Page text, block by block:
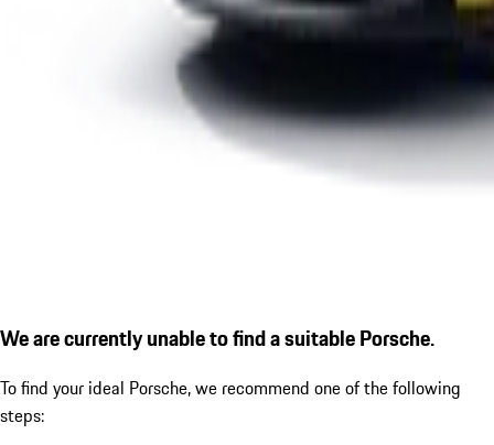
We are currently unable to find a suitable Porsche.
To find your ideal Porsche, we recommend one of the following
steps: